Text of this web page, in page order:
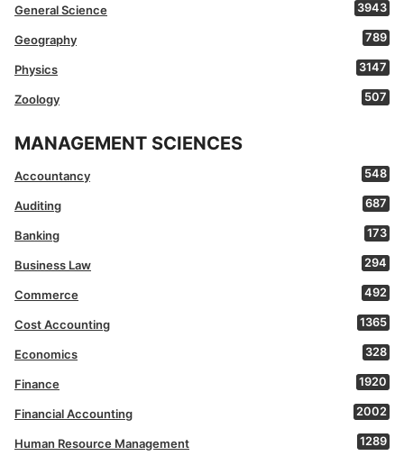
General Science 3943
Geography 789
Physics 3147
Zoology 507
MANAGEMENT SCIENCES
Accountancy 548
Auditing 687
Banking 173
Business Law 294
Commerce 492
Cost Accounting 1365
Economics 328
Finance 1920
Financial Accounting 2002
Human Resource Management 1289